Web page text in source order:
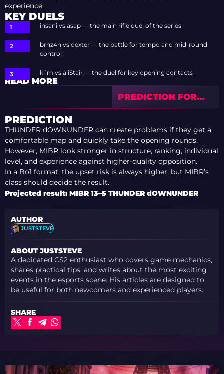
experience.
KEY DUELS
insani vs asap — the main rifle duel of the series
brnz4n vs dexter — the battle for tempo and mid-round
control
kl1m vs aliStair — the duel for key opening contacts
READ MORE
PREDICTION FOR
SINNERS VS
COLOGNE MAJOR
2026 STAGE 1
PREDICTION
THUNDER dOWNUNDER can create problems if they get a
comfortable map and quickly take the opening rounds.
However, MIBR look stronger in structure, ranking, individual
level, and experience against higher-quality opposition.
In a Bo1 format, the upset risk is always higher, but MIBR’s
class should decide the result.
Projected result: MIBR 13–5 THUNDER dOWNUNDER
AUTHOR
JUSTSTEVE
ABOUT JUSTSTEVE
A dedicated CS2 enthusiast who covers game mechanics,
shares practical tips, and writes about the most exciting
events in the esports scene. His articles are designed to
be useful for both newcomers and experienced players.
SHARE